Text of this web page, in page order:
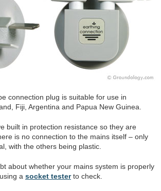
connection plug is suitable for use in
Fiji, Argentina and Papua New Guinea.
built in protection resistance so they are
is no connection to the mains itself – only
with the others being plastic.
about whether your mains system is properly
a socket testerto check.